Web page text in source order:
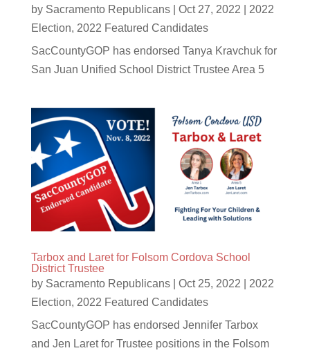
by Sacramento Republicans| Oct 27, 2022
2022
Election, 2022 Featured Candidates
SacCountyGOP has endorsed Tanya Kravchuk for
San Juan Unified School District Trustee Area 5
Tarbox and Laret for Folsom Cordova School
District Trustee
by Sacramento Republicans| Oct 25, 2022
2022
Election, 2022 Featured Candidates
SacCountyGOP has endorsed Jennifer Tarbox
and Jen Laret for Trustee positions in the Folsom